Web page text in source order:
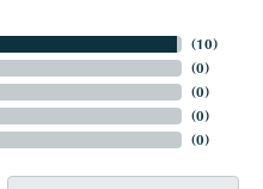
(10)
(0)
(0)
(0)
(0)